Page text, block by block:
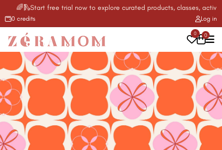
🌈🛝Start free trial now to explore curated products, classes, activities
Log in
0 credits
0 0